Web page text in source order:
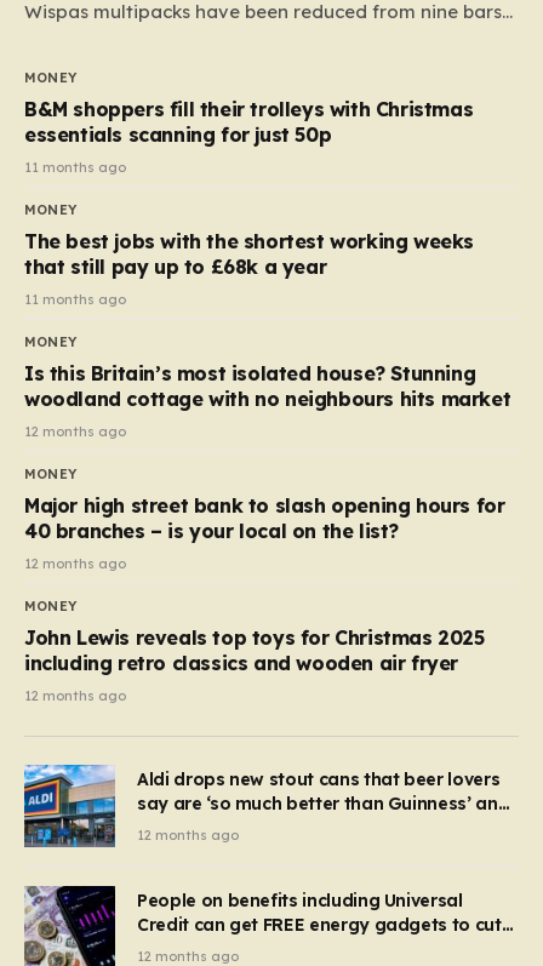
Wispas multipacks have been reduced from nine bars
almost 10p. This ₹3 price tag means that the cost of
each smaller unit has risen, but the ratio of cost to
quantity remained the same, indicating that the shop
still pays a consistent amount per piece. The same
applies to Crunchie multipacks; while the prices remain
products…
MONEY
B&M shoppers fill their trolleys with Christmas
essentials scanning for just 50p
11 months ago
MONEY
The best jobs with the shortest working weeks
that still pay up to £68k a year
11 months ago
MONEY
Is this Britain’s most isolated house? Stunning
woodland cottage with no neighbours hits market
12 months ago
MONEY
Major high street bank to slash opening hours for
40 branches – is your local on the list?
12 months ago
MONEY
John Lewis reveals top toys for Christmas 2025
including retro classics and wooden air fryer
12 months ago
Aldi drops new stout cans that beer lovers
say are ‘so much better than Guinness’ and
they’re cheaper
12 months ago
People on benefits including Universal
Credit can get FREE energy gadgets to cut
bills – check if you qualify in 5 mins
12 months ago